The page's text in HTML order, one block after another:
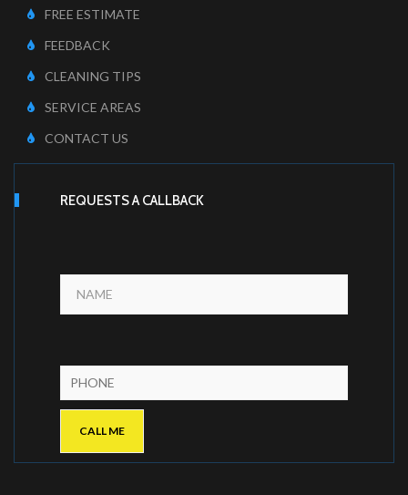
FREE ESTIMATE
FEEDBACK
CLEANING TIPS
SERVICE AREAS
CONTACT US
REQUESTS A CALLBACK